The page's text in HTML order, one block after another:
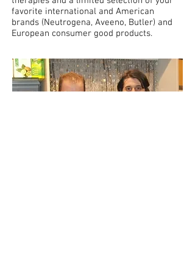
favorite international and American
brands (Neutrogena, Aveeno, Butler) and
European consumer good products.